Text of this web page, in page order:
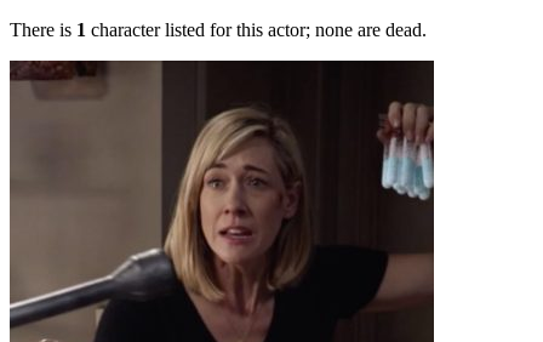
There is 1 character listed for this actor; none are dead.